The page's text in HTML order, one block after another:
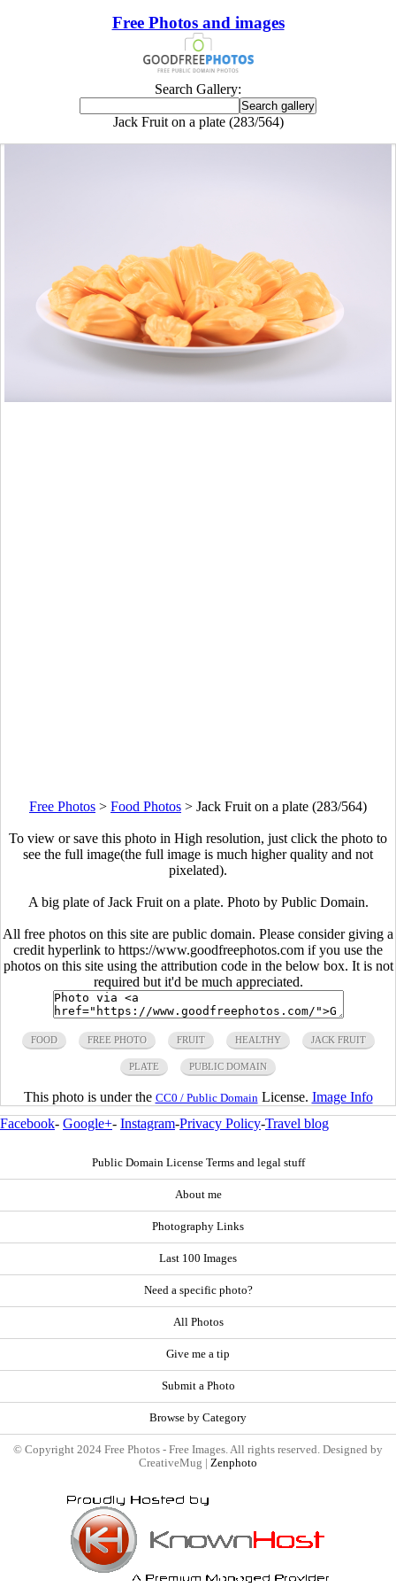
Free Photos and images
Search Gallery:
Jack Fruit on a plate (283/564)
Free Photos > Food Photos > Jack Fruit on a plate (283/564)
To view or save this photo in High resolution, just click the photo to
see the full image(the full image is much higher quality and not
pixelated).
A big plate of Jack Fruit on a plate. Photo by Public Domain.
All free photos on this site are public domain. Please consider giving a
credit hyperlink to https://www.goodfreephotos.com if you use the
photos on this site using the attribution code in the below box. It is not
required but it'd be much appreciated.
FOOD FREE PHOTO FRUIT HEALTHY JACK FRUIT
PLATE PUBLIC DOMAIN
This photo is under the CC0 / Public Domain License. Image Info
Facebook- Google+- Instagram-Privacy Policy-Travel blog
Public Domain License Terms and legal stuff
About me
Photography Links
Last 100 Images
Need a specific photo?
All Photos
Give me a tip
Submit a Photo
Browse by Category
© Copyright 2024 Free Photos - Free Images. All rights reserved. Designed by
CreativeMug | Zenphoto